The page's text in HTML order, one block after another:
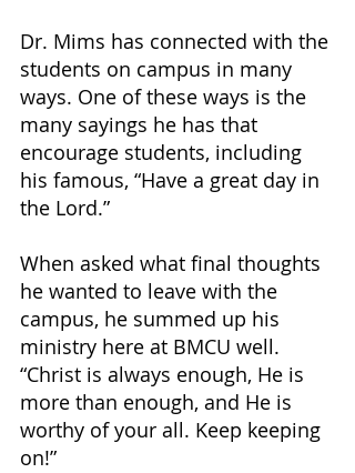
Dr. Mims has connected with the
students on campus in many
ways. One of these ways is the
many sayings he has that
encourage students, including
his famous, “Have a great day in
the Lord.”
When asked what final thoughts
he wanted to leave with the
campus, he summed up his
ministry here at BMCU well.
“Christ is always enough, He is
more than enough, and He is
worthy of your all. Keep keeping
on!”